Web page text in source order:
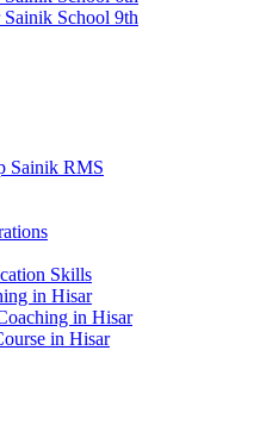
School 9th
Sainik RMS
Skills
in Hisar
in Hisar
in Hisar